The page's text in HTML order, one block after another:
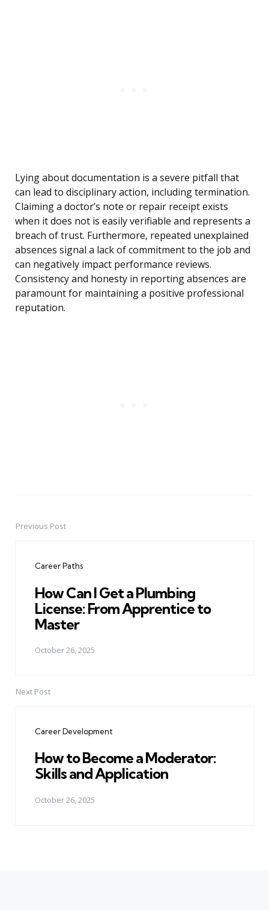
Lying about documentation is a severe pitfall that
can lead to disciplinary action, including termination.
Claiming a doctor’s note or repair receipt exists
when it does not is easily verifiable and represents a
breach of trust. Furthermore, repeated unexplained
absences signal a lack of commitment to the job and
can negatively impact performance reviews.
Consistency and honesty in reporting absences are
paramount for maintaining a positive professional
reputation.
PostPrevious Post
Career Paths
How Can I Get a Plumbing
License: From Apprentice to
Master
October 26, 2025
Next Post
Career Development
How to Become a Moderator:
Skills and Application
October 26, 2025